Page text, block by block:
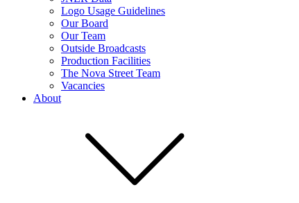
Logo Usage Guidelines
Our Board
Our Team
Outside Broadcasts
Production Facilities
The Nova Street Team
Vacancies
About